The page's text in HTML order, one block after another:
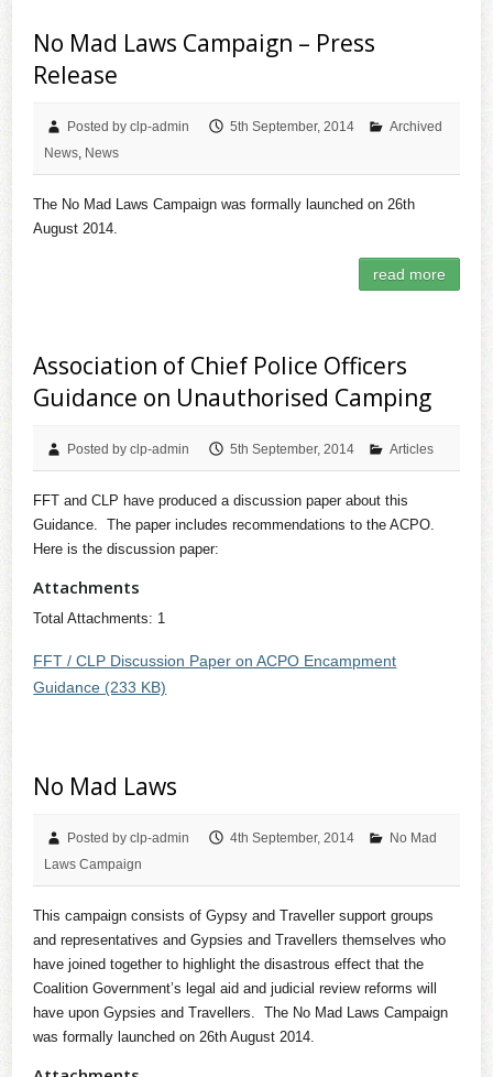
No Mad Laws Campaign – Press
Release
Posted by clp-admin 5th September, 2014
Archived
News News
The No Mad Laws Campaign was formally launched on 26th
August 2014.
read more
Association of Chief Police Officers
Guidance on Unauthorised Camping
Posted by clp-admin 5th September, 2014 Articles
FFT and CLP have produced a discussion paper about this
Guidance. The paper includes recommendations to the ACPO.
Here is the discussion paper:
Attachments
Total Attachments: 1
FFT / CLP Discussion Paper on ACPO Encampment
Guidance (233 KB)
No Mad Laws
Posted by clp-admin 4th September, 2014
No Mad
Laws Campaign
This campaign consists of Gypsy and Traveller support groups
and representatives and Gypsies and Travellers themselves who
have joined together to highlight the disastrous effect that the
Coalition Government’s legal aid and judicial review reforms will
have upon Gypsies and Travellers. The No Mad Laws Campaign
was formally launched on 26th August 2014.